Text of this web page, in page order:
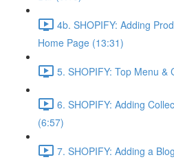
4b. SHOPIFY: Adding
Home Page (13:31)
5. SHOPIFY: Top Menu &
6. SHOPIFY: Adding
(6:57)
7. SHOPIFY: Adding a